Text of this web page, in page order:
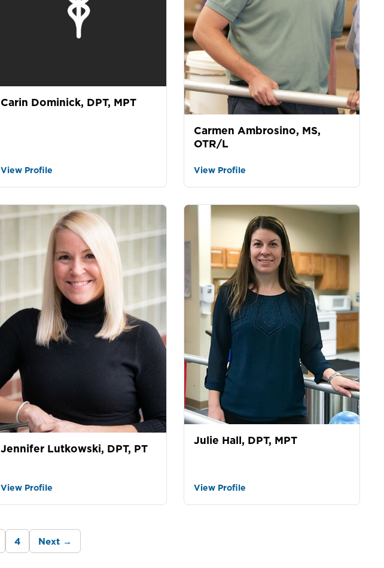
Carin Dominick, DPT, MPT
View Profile
Carmen Ambrosino, MS,
OTR/L
View Profile
Jennifer Lutkowski, DPT, PT
View Profile
Julie Hall, DPT, MPT
View Profile
4 Next →